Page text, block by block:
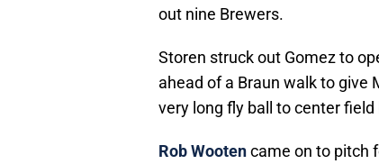
out nine Brewers.
Storen struck out Gomez to
ahead of a Braun walk to give
very long fly ball to center
Rob Wootencame on to pitch